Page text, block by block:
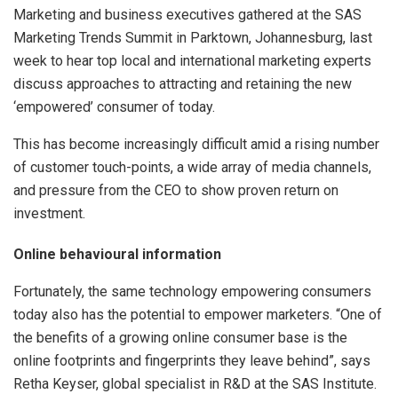
Marketing and business executives gathered at the SAS
Marketing Trends Summit in Parktown, Johannesburg, last
week to hear top local and international marketing experts
discuss approaches to attracting and retaining the new
‘empowered’ consumer of today.
This has become increasingly difficult amid a rising number
of customer touch-points, a wide array of media channels,
and pressure from the CEO to show proven return on
investment.
Online behavioural information
Fortunately, the same technology empowering consumers
today also has the potential to empower marketers. “One of
the benefits of a growing online consumer base is the
online footprints and fingerprints they leave behind”, says
Retha Keyser, global specialist in R&D at the SAS Institute.